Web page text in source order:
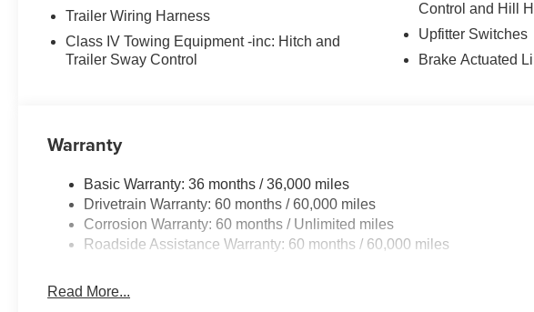
Trailer Wiring Harness
Class IV Towing Equipment -inc: Hitch and
Trailer Sway Control
Control and Hill
Upfitter Switches
Brake Actuated
Warranty
Basic Warranty: 36 months / 36,000 miles
Drivetrain Warranty: 60 months / 60,000 miles
Corrosion Warranty: 60 months / Unlimited miles
Roadside Assistance Warranty: 60 months / 60,000 miles
Read More...